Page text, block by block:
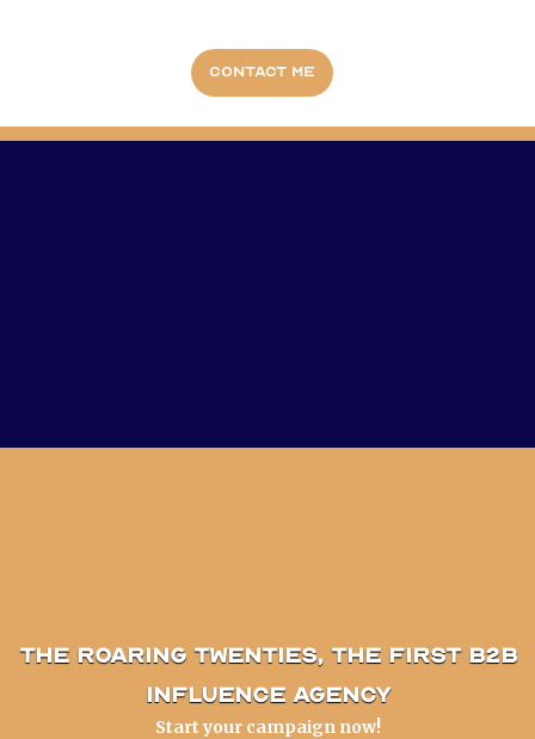
Contact me
The Roaring Twenties, the first B2B
influence agency
Start your campaign now!